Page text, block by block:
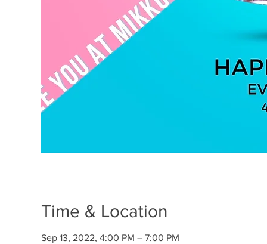
Time & Location
Sep 13, 2022, 4:00 PM – 7:00 PM